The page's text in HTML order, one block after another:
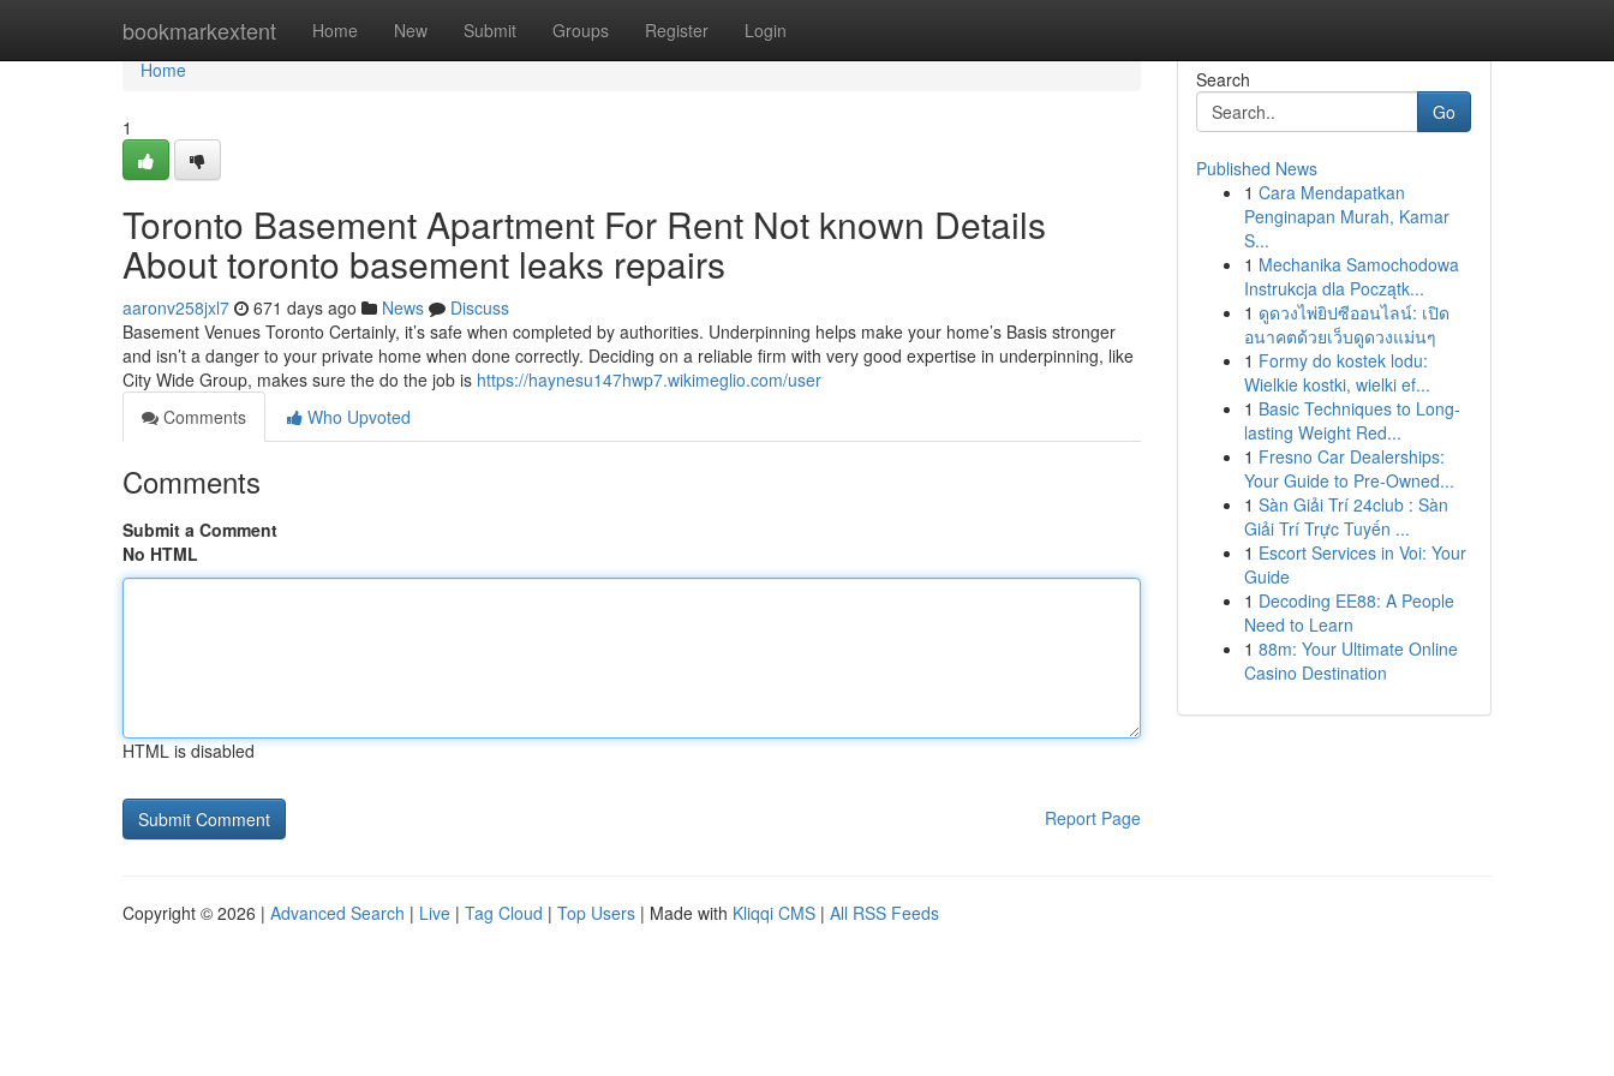
bookmarkextent Home New Submit Groups Register Login
Home
Home
1
Toronto Basement Apartment For Rent Not known Details
About toronto basement leaks repairs
aaronv258jxl7 671 days ago News
Discuss
Basement Venues Toronto Certainly, it’s safe when completed by authorities. Underpinning helps make your home’s Basis stronger
and isn’t a danger to your private home when done correctly. Deciding on a reliable firm with very good expertise in underpinning, like
City Wide Group, makes sure the do the job is https://haynesu147hwp7.wikimeglio.com/user
Comments
Who Upvoted
Comments
Submit a Comment
No HTML
HTML is disabled
Report Page
Search
Go
Published News
1 Cara Mendapatkan
Penginapan Murah, Kamar
S...
1 Mechanika Samochodowa
Instrukcja dla Początk...
1 ดูดวงไพ่ยิปซีออนไลน์: เปิด
อนาคตด้วยเว็บดูดวงแม่นๆ
1 Formy do kostek lodu:
Wielkie kostki, wielki ef...
1 Basic Techniques to Long-
lasting Weight Red...
1 Fresno Car Dealerships:
Your Guide to Pre-Owned...
1 Sàn Giải Trí 24club : Sàn
Giải Trí Trực Tuyến ...
1 Escort Services in Voi: Your
Guide
1 Decoding EE88: A People
Need to Learn
1 88m: Your Ultimate Online
Casino Destination
Copyright © 2026 | Advanced Search | Live | Tag Cloud | Top Users | Made with Kliqqi CMS | All RSS Feeds